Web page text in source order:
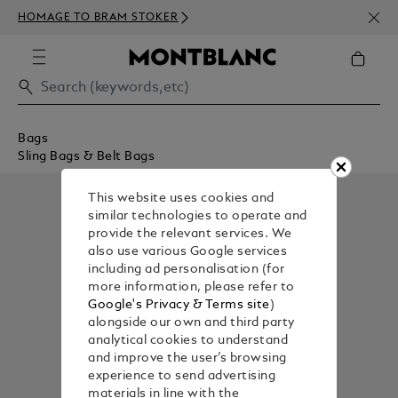
HOMAGE TO BRAM STOKER
350€
Bags
Sling Bags & Belt Bags
This website uses cookies and
similar technologies to operate and
provide the relevant services. We
also use various Google services
including ad personalisation (for
more information, please refer to
Google's Privacy & Terms site)
alongside our own and third party
analytical cookies to understand
and improve the user’s browsing
experience to send advertising
materials in line with the